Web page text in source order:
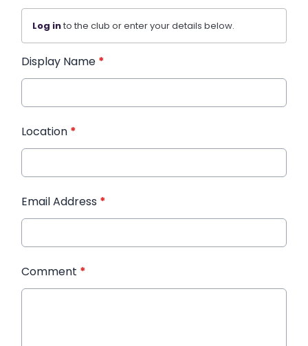
Log into the club or enter your details below.
Display Name *
Location *
Email Address *
Comment *